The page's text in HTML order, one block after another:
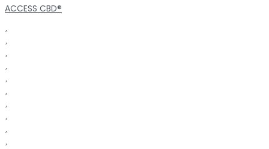
ACCESS CBD®